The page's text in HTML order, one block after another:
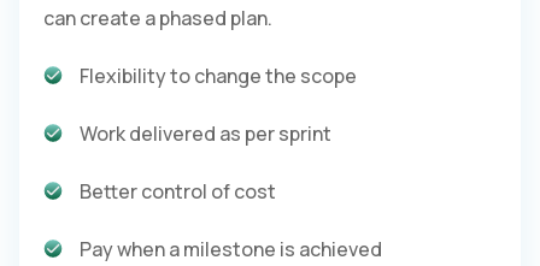
can create a phased plan.
Flexibility to change the scope
Work delivered as per sprint
Better control of cost
Pay when a milestone is achieved